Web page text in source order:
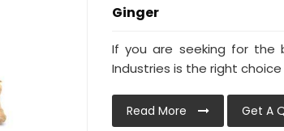
Ginger
If you are seeking for the
Industries is the right
Read More Get A